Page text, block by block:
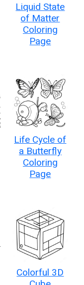
Liquid State
of Matter
Coloring
Page
Life Cycle of
a Butterfly
Coloring
Page
Colorful 3D